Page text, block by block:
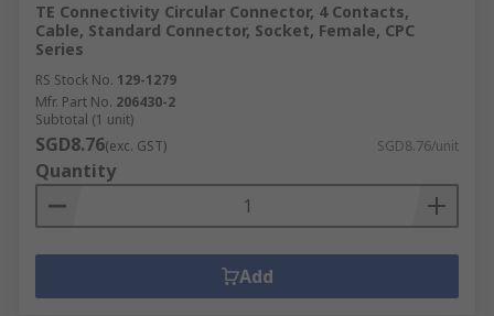
TE Connectivity Circular Connector, 4 Contacts,
Cable, Standard Connector, Socket, Female, CPC
Series
RS Stock No. 129-1279
Mfr. Part No. 206430-2
Subtotal (1 unit)
SGD8.76(exc. GST) SGD8.76/unit
Quantity
Add